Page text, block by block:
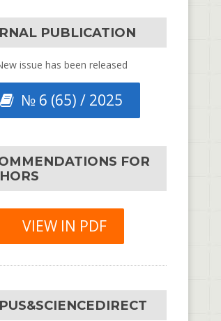
PUBLICATION
issue has been released
№ 6 (65) / 2025
FOR
VIEW IN PDF